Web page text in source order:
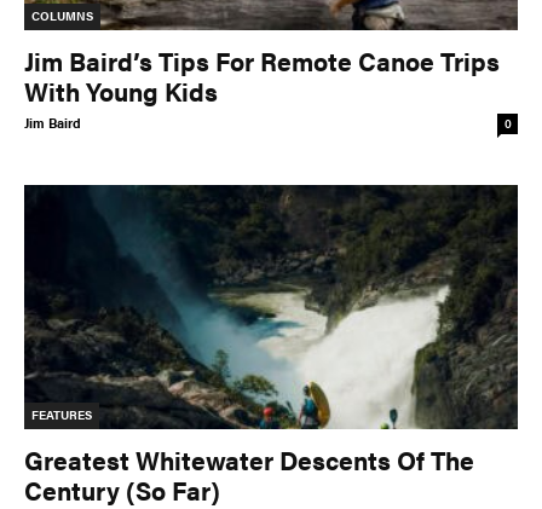
COLUMNS
Jim Baird’s Tips For Remote Canoe Trips
With Young Kids
Jim Baird 0
FEATURES
Greatest Whitewater Descents Of The
Century (So Far)